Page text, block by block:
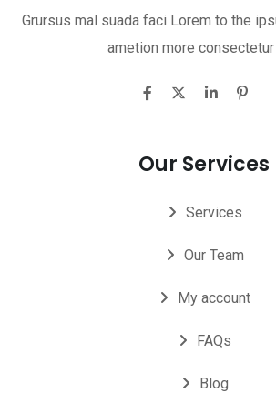
Grursus mal suada faci Lorem to the
ametion more consectetur
Our Services
Services
Our Team
My account
FAQs
Blog